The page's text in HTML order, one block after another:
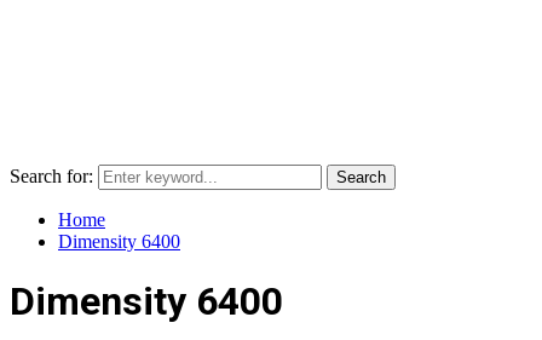
Search for: Search
Home
Dimensity 6400
Dimensity 6400